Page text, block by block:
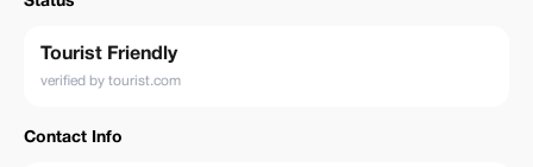
Tourist Friendly
verified by tourist.com
Contact Info